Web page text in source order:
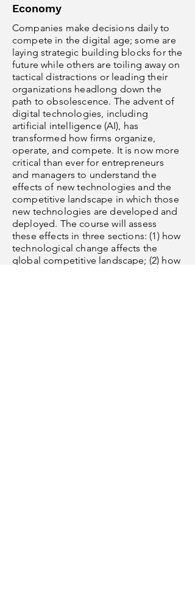
Economy
Companies make decisions daily to
compete in the digital age; some are
laying strategic building blocks for the
future while others are toiling away on
tactical distractions or leading their
organizations headlong down the
path to obsolescence. The advent of
digital technologies, including
artificial intelligence (AI), has
transformed how firms organize,
operate, and compete. It is now more
critical than ever for entrepreneurs
and managers to understand the
effects of new technologies and the
competitive landscape in which those
new technologies are developed and
deployed. The course will assess
these effects in three sections: (1) how
technological change affects the
global competitive landscape; (2) how